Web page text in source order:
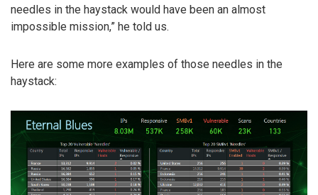
needles in the haystack would have been an almost
impossible mission,” he told us.
Here are some more examples of those needles in the
haystack: